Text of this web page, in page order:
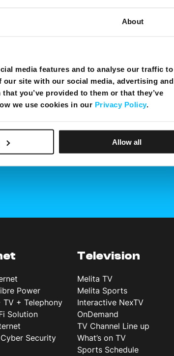
About
media features and to analyse our traffic to
site with our social media, advertising and
you’ve provided to them or that they’ve
we use cookies in our Privacy Policy.
Allow all
Power
TV + Telephony
Solution
Security
Television
Melita TV
Melita Sports
Interactive NexTV
OnDemand
TV Channel Line up
What’s on TV
Sports Schedule